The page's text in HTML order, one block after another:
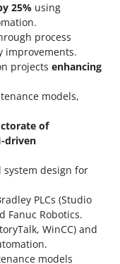
25% using
process
improvements.
projects enhancing
models,
of
driven
system design for
PLCs (Studio
Fanuc Robotics.
WinCC) and
models